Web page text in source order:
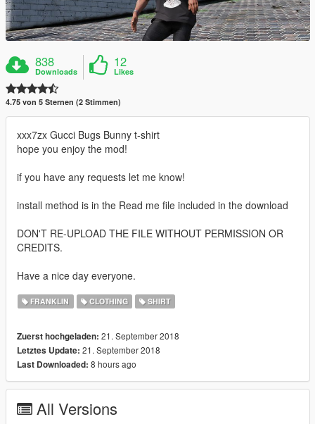
838
Downloads
12
Likes
4.75 von 5 Sternen (2 Stimmen)
xxx7zx Gucci Bugs Bunny t-shirt
hope you enjoy the mod!
if you have any requests let me know!
install method is in the Read me file included in the download
DON'T RE-UPLOAD THE FILE WITHOUT PERMISSION OR
CREDITS.
Have a nice day everyone.
FRANKLIN CLOTHING SHIRT
Zuerst hochgeladen: 21. September 2018
Letztes Update: 21. September 2018
Last Downloaded: 8 hours ago
All Versions